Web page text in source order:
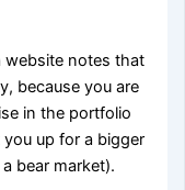
website notes that
because you are
in the portfolio
up for a bigger
bear market).